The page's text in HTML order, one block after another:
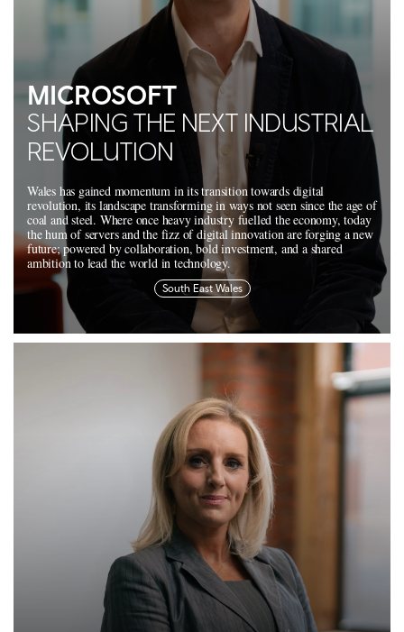
MICROSOFT
SHAPING THE NEXT INDUSTRIAL
REVOLUTION
Wales has gained momentum in its transition towards digital
revolution, its landscape transforming in ways not seen since the age of
coal and steel. Where once heavy industry fuelled the economy, today
the hum of servers and the fizz of digital innovation are forging a new
future; powered by collaboration, bold investment, and a shared
ambition to lead the world in technology.
South East Wales